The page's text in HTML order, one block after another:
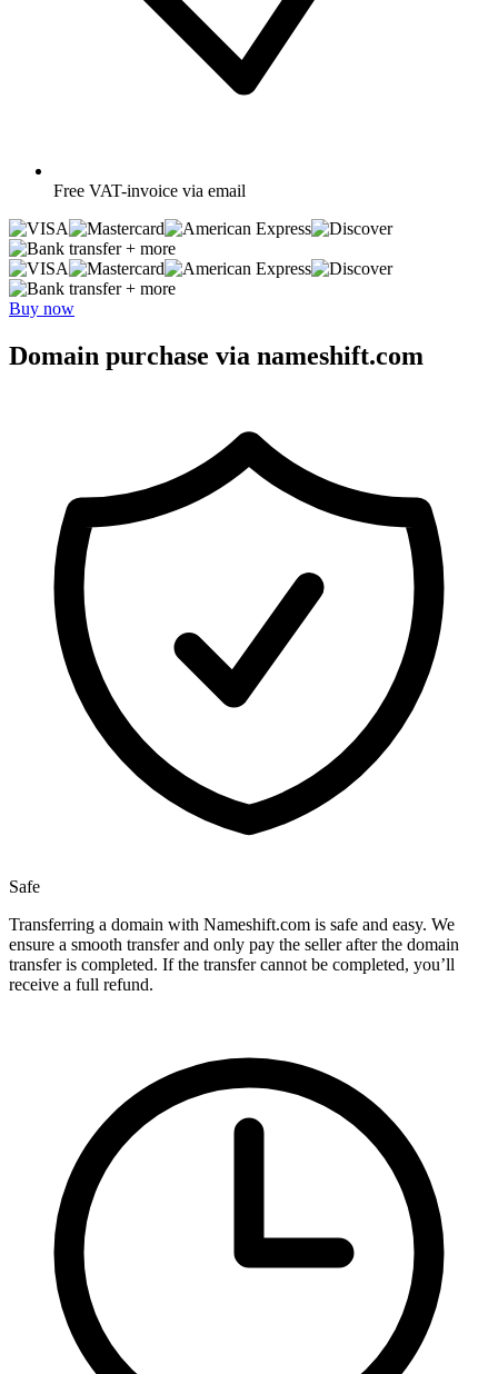
Free VAT-invoice via email
+ more
+ more
Buy now
Domain purchase via nameshift.com
Safe
Transferring a domain with Nameshift.com is safe and easy. We
ensure a smooth transfer and only pay the seller after the domain
transfer is completed. If the transfer cannot be completed, you’ll
receive a full refund.